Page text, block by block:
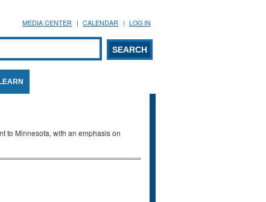
MEDIA CENTER CALENDAR LOG IN
form
LEARN
to Minnesota, with an emphasis on